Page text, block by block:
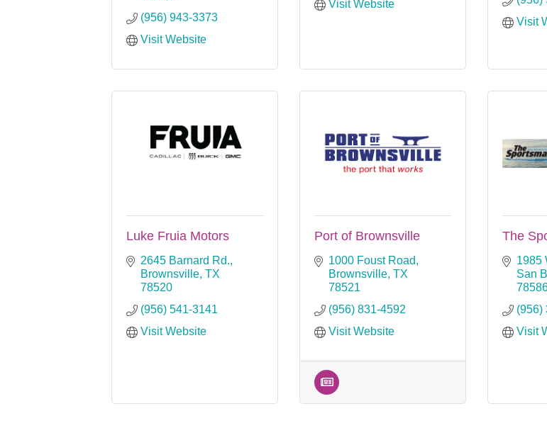
(956) 943-3373
Visit Website
Visit Website
Visit
Luke Fruia Motors
2645 Barnard Rd.
Brownsville TX
78520
(956) 541-3141
Visit Website
Port of Brownsville
1000 Foust Road
Brownsville TX
78521
(956) 831-4592
Visit Website
The
1985
San
(956)
Visit